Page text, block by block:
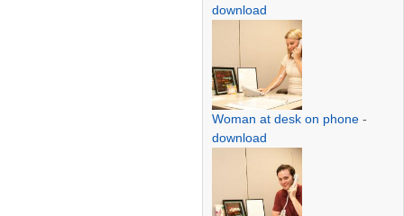
download
Woman at desk on phone -
download